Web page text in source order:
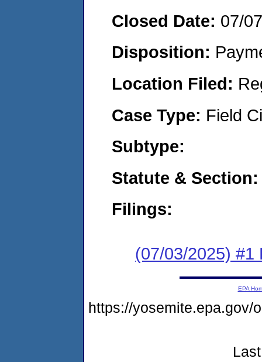
Closed Date: 07/
Disposition:
Location Filed:
Case Type: Field
Subtype:
Statute &
Filings:
(07/03/2025) #1
EPA
https://yosemite.epa.gov/